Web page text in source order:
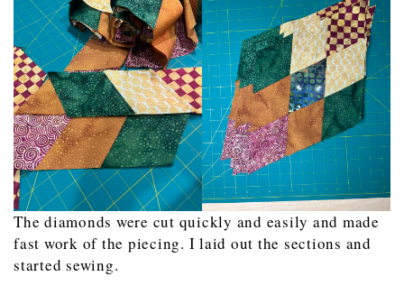
The diamonds were cut quickly and easily and made
fast work of the piecing. I laid out the sections and
started sewing.